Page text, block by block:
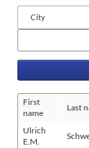
fields
First
name
Last
Ulrich
E.M.